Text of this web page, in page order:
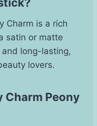
Charm is a rich
satin or matte
long-lasting,
lovers.
Charm Peony